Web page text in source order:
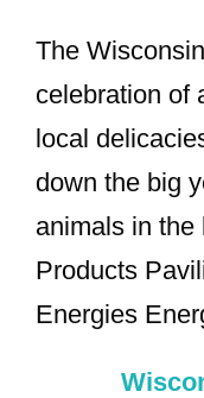
The
celebration of
local
down the big
animals in the
Products
Energies